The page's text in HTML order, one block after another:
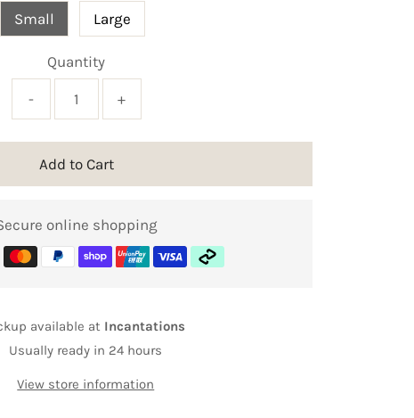
Small
Large
Quantity
- +
Add to Cart
online shopping
available at Incantations
Usually ready in 24 hours
View store information